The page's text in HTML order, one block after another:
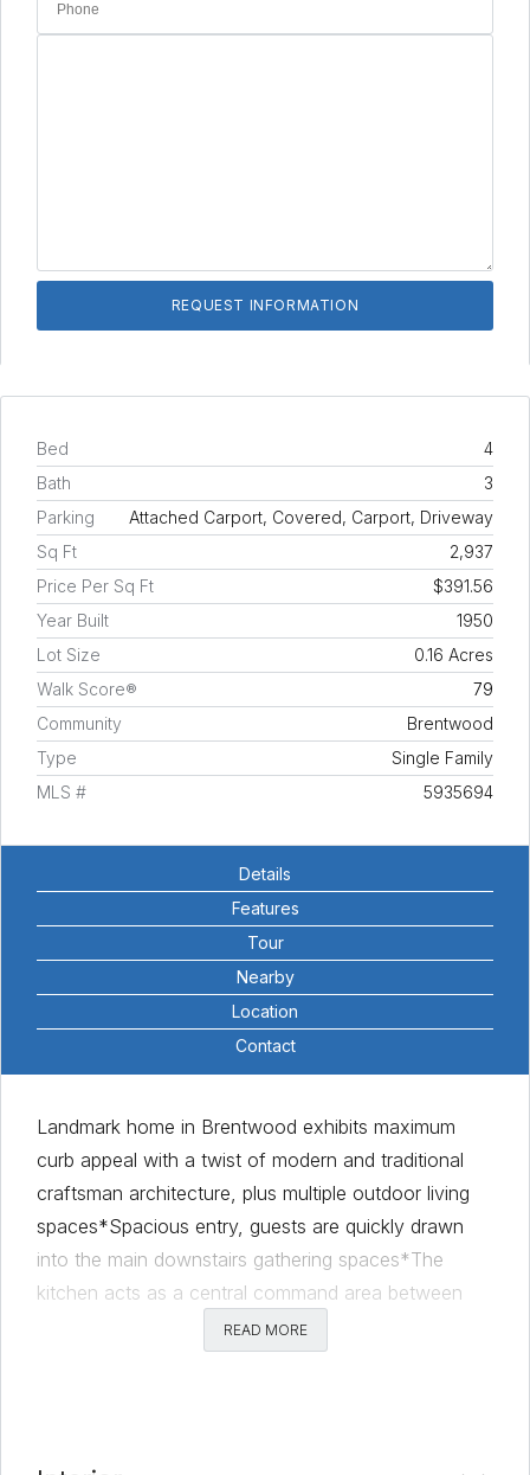
Bed
4
Bath
3
Parking
Attached Carport, Covered, Carport, Driveway
Sq Ft
2,937
Price Per Sq Ft
$391.56
Year Built
1950
Lot Size
0.16 Acres
Walk Score®
79
Community
Brentwood
Type
Single Family
MLS #
5935694
Details
Features
Tour
Nearby
Location
Contact
Landmark home in Brentwood exhibits maximum
curb appeal with a twist of modern and traditional
craftsman architecture, plus multiple outdoor living
spaces*Spacious entry, guests are quickly drawn
into the main downstairs gathering spaces*The
kitchen acts as a central command area between
two living areas and formal dining space*With
sprawling counter space and views over the bar-top
READ MORE